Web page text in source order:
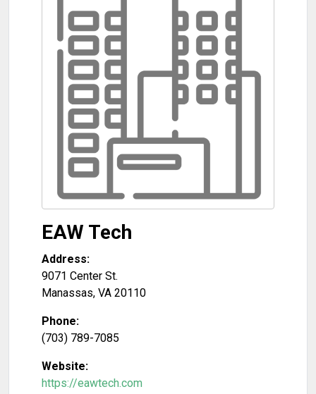
EAW Tech
Address:
9071 Center St.
Manassas, VA 20110
Phone:
(703) 789-7085
Website:
https://eawtech.com